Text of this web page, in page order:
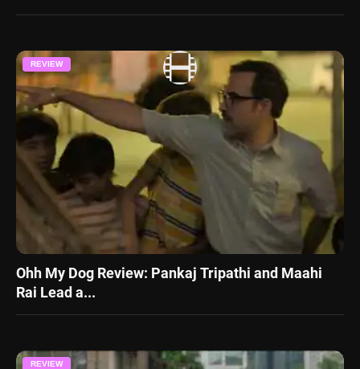
REVIEW
Ohh My Dog Review: Pankaj Tripathi and Maahi
Rai Lead a...
REVIEW